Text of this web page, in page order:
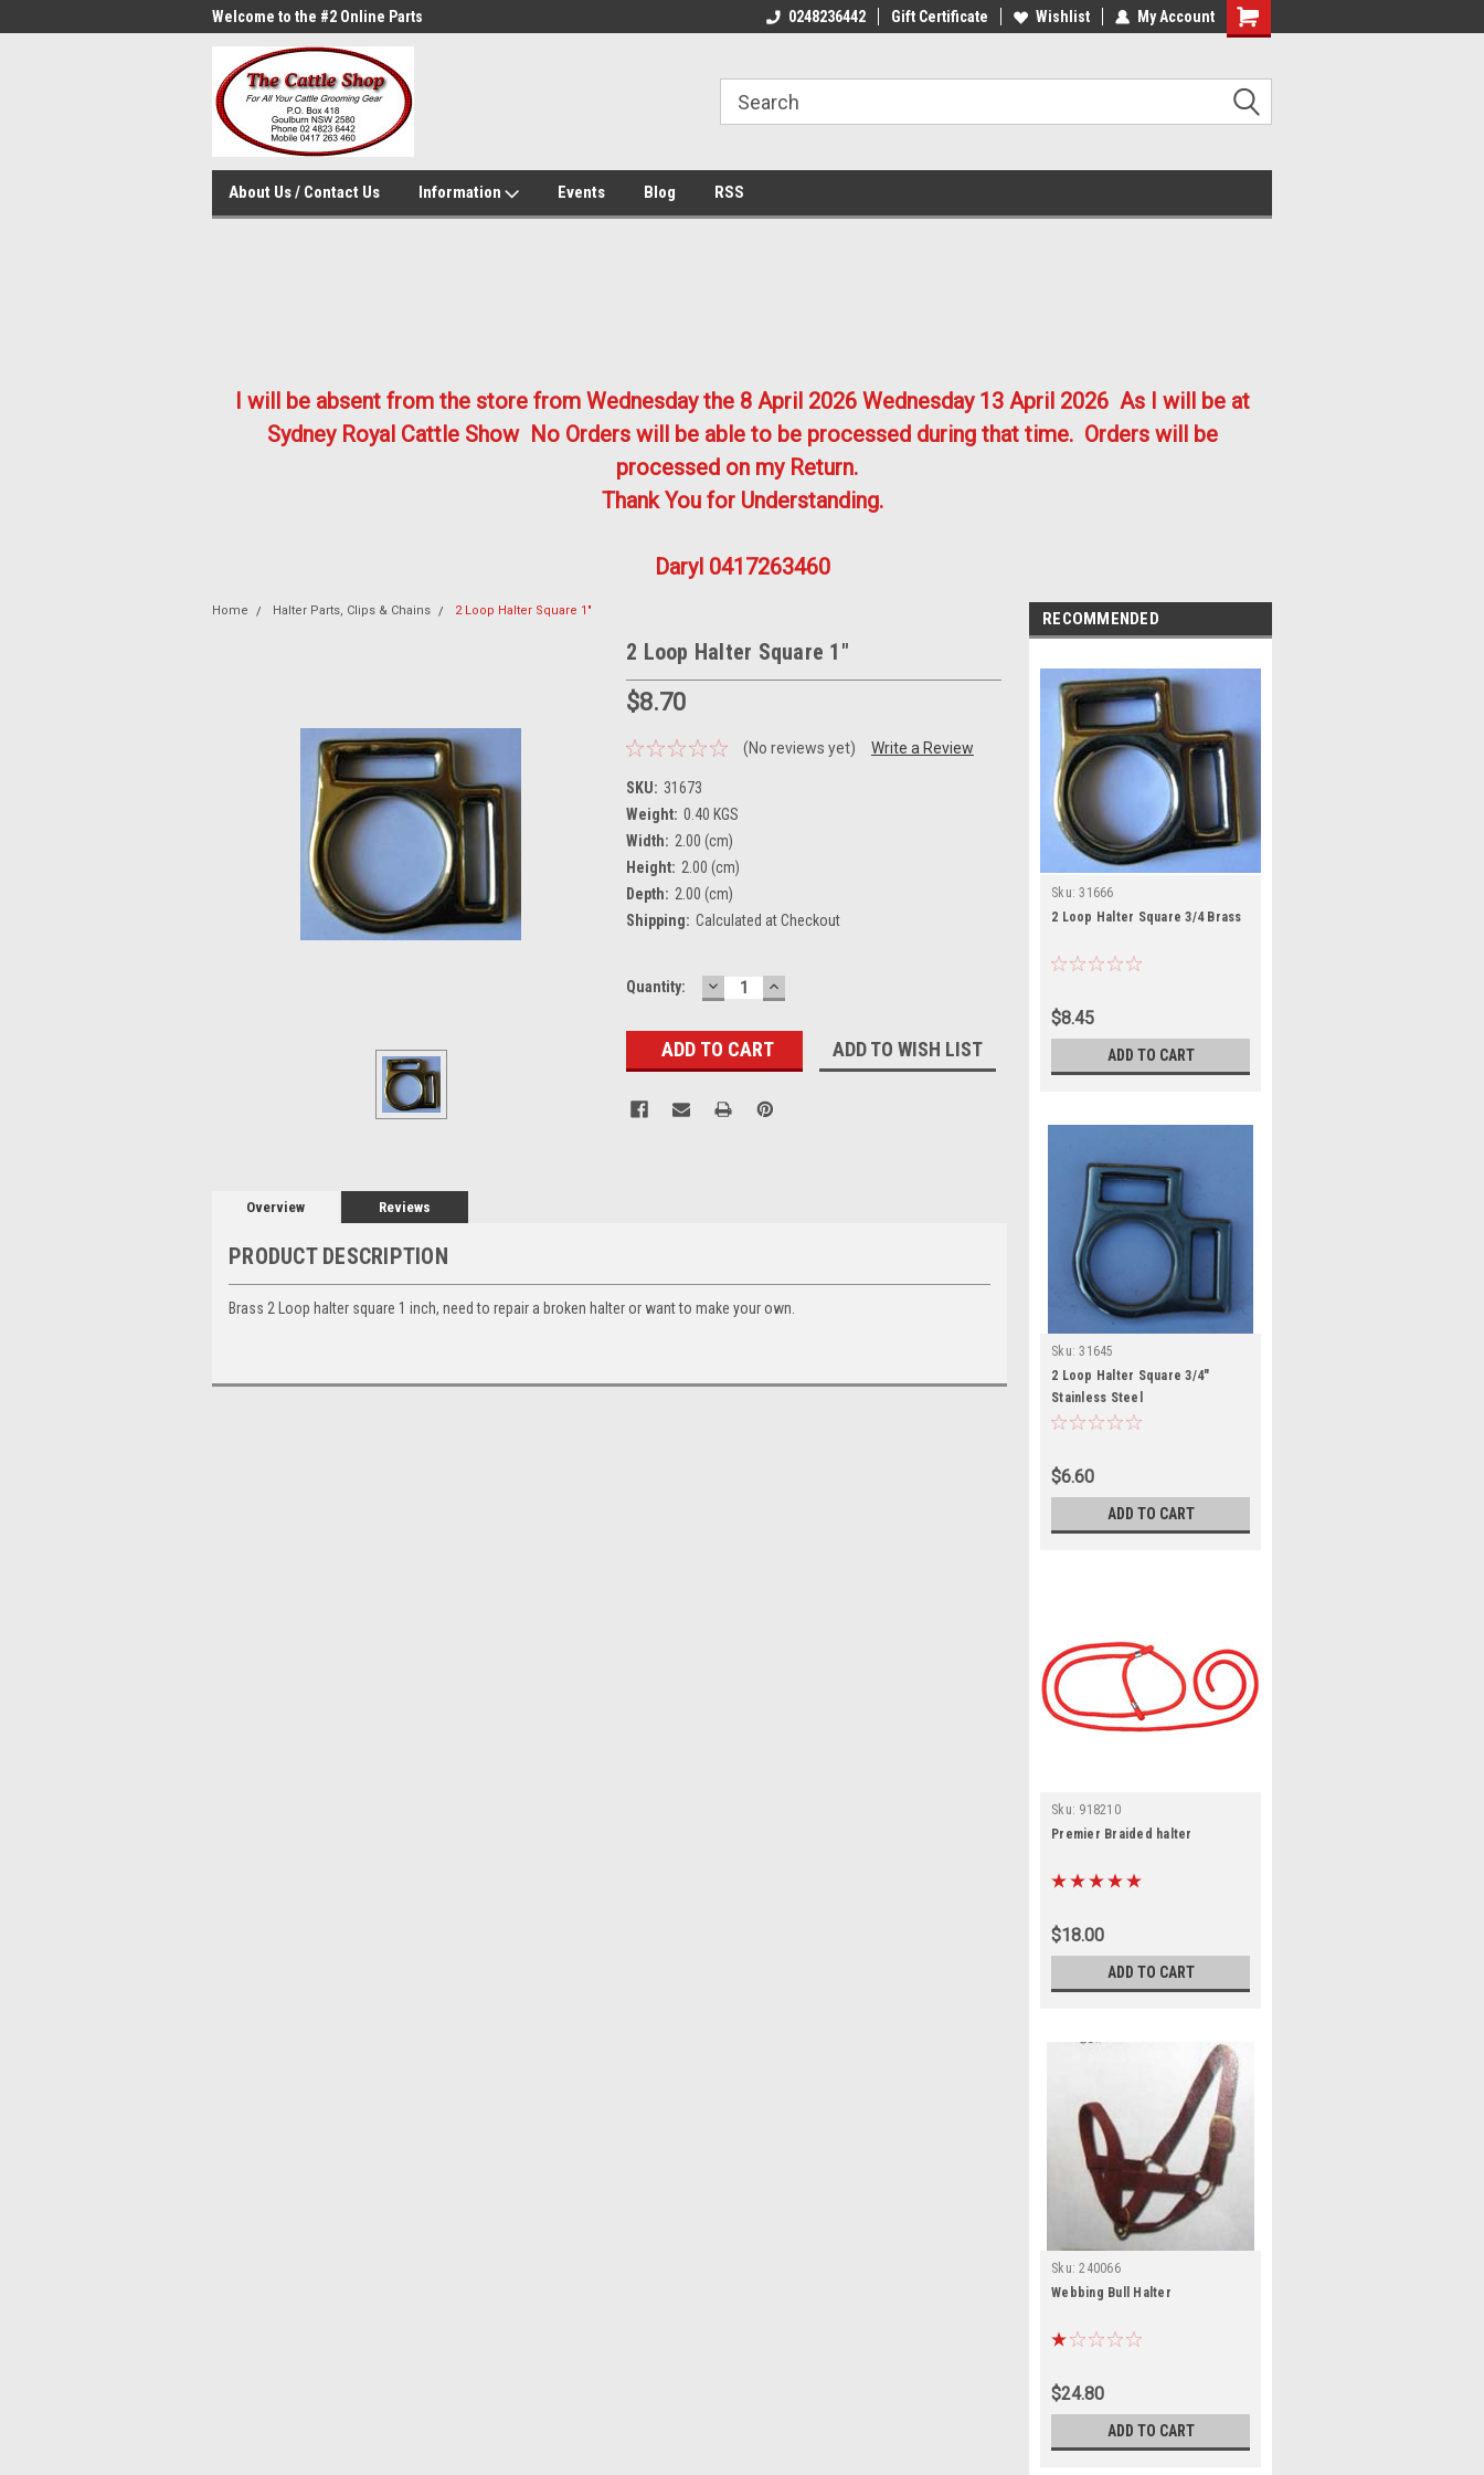
Welcome to the #2 Online Parts
Store!
Store!
Welcome to the #1 Online Parts
Store!
Welcome to the #2 Online Parts
Store!
Welcome to the #3 Online Parts
Store!
0248236442 Gift Certificate Wishlist My Account
About Us / Contact Us Information Events Blog RSS
I will be absent from the store from Wednesday the 8 April 2026Wednesday 13 April 2026 As I will be at
Sydney Royal Cattle Show No Orders will be able to be processed during that time. Orders will be
processed on my Return.
Thank You for Understanding.
Daryl 0417263460
Home Halter Parts, Clips & Chains 2 Loop Halter Square 1"
2 Loop Halter Square 1"
$8.70
(No reviews yet) Write a Review
SKU: 31673
Weight: 0.40 KGS
Width: 2.00 (cm)
Height: 2.00 (cm)
Depth: 2.00 (cm)
Shipping: Calculated at Checkout
Current
Quantity: DECREASE
QUANTITY:
INCREASE
QUANTITY:
ADD TO WISH LIST
Overview Reviews
PRODUCT DESCRIPTION
Brass 2 Loop halter square 1 inch, need to repair a broken halter or want to make your own.
RECOMMENDED
Sku: 31666
2 Loop Halter Square 3/4 Brass
$8.45
ADD TO CART
Sku: 31645
2 Loop Halter Square 3/4"
Stainless Steel
$6.60
ADD TO CART
Sku: 918210
Premier Braided halter
$18.00
ADD TO CART
Sku: 240066
Webbing Bull Halter
$24.80
ADD TO CART